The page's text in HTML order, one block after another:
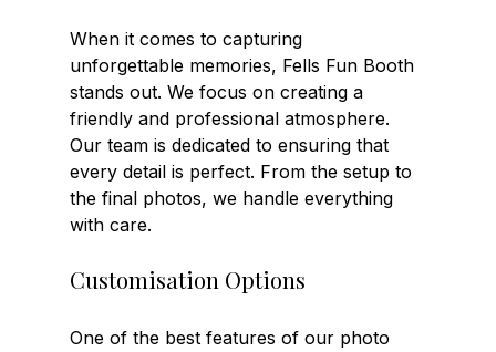
When it comes to capturing
unforgettable memories, Fells Fun Booth
stands out. We focus on creating a
friendly and professional atmosphere.
Our team is dedicated to ensuring that
every detail is perfect. From the setup to
the final photos, we handle everything
with care.
Customisation Options
One of the best features of our photo